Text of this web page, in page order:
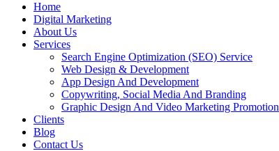
Home
Digital Marketing
About Us
Services
Search Engine Optimization (SEO) Service
Web Design & Development
App Design And Development
Copywriting, Social Media And Branding
Graphic Design And Video Marketing Promotion
Clients
Blog
Contact Us